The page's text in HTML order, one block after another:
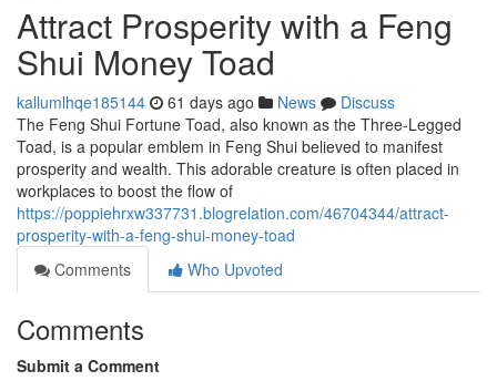
Attract Prosperity with a Feng
Shui Money Toad
kallumlhqe185144 61 days ago News
Discuss
The Feng Shui Fortune Toad, also known as the Three-Legged
Toad, is a popular emblem in Feng Shui believed to manifest
prosperity and wealth. This adorable creature is often placed in
workplaces to boost the flow of
https://poppiehrxw337731.blogrelation.com/46704344/attract-
prosperity-with-a-feng-shui-money-toad
Comments
Who Upvoted
Comments
Submit a Comment